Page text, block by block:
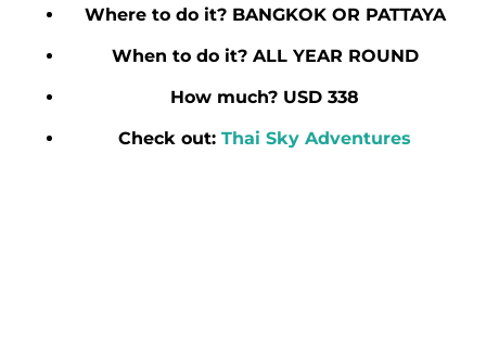
Where to do it? BANGKOK OR PATTAYA
When to do it? ALL YEAR ROUND
How much? USD 338
Check out: Thai Sky Adventures